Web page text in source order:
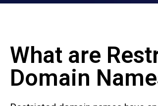
What are
Domain